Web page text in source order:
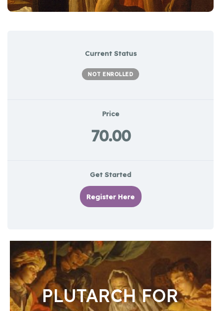
Current Status
NOT ENROLLED
Price
70.00
Get Started
Register Here
PLUTARCH FOR